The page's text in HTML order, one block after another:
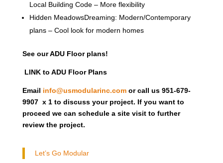
Local Building Code – More flexibility
Hidden MeadowsDreaming: Modern/Contemporary
plans – Cool look for modern homes
See our ADU Floor plans!
LINK to ADU Floor Plans
Email info@usmodularinc.comor call us 951-679-
9907 x 1 to discuss your project. If you want to
proceed we can schedule a site visit to further
review the project.
Let’s Go Modular